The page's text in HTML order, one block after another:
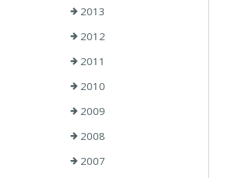
2013
2012
2011
2010
2009
2008
2007